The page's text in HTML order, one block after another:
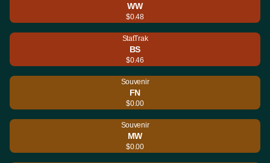
WW
$0.48
StatTrak
BS
$0.46
Souvenir
FN
$0.00
Souvenir
MW
$0.00